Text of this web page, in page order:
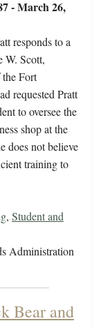
- March 26,
responds to a
W. Scott,
Fort
requested Pratt
to oversee the
shop at the
does not believe
training to
, Student and
Administration
Bear and